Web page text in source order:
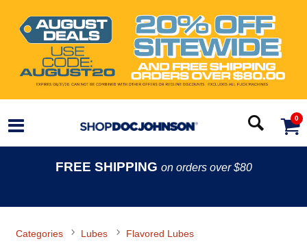
0
FREE SHIPPING on orders over $80
Categories Lubes Flavored Lubes